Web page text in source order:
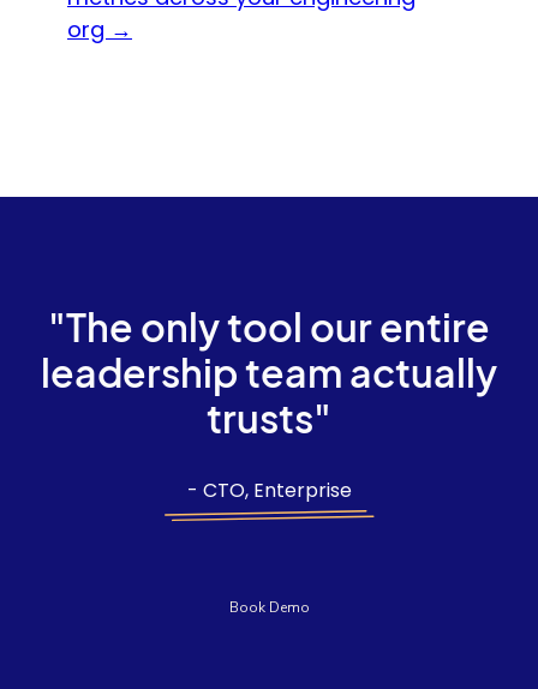
org →
"The only tool our entire
leadership team actually
trusts"
- CTO, Enterprise
Book Demo